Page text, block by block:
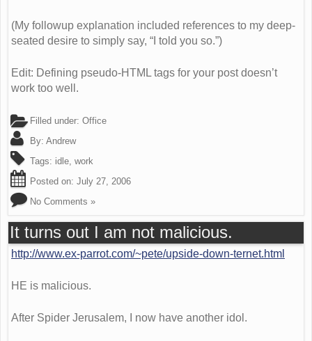
(My followup explanation included references to my deep-
seated desire to simply say, “I told you so.”)
Edit: Defining pseudo-HTML tags for your post doesn’t
work too well.
Filled under: Office
By: Andrew
Tags: idle work
Posted on: July 27, 2006
No Comments »
It turns out I am not malicious.
http://www.ex-parrot.com/~pete/upside-down-ternet.html
HE is malicious.
After Spider Jerusalem, I now have another idol.